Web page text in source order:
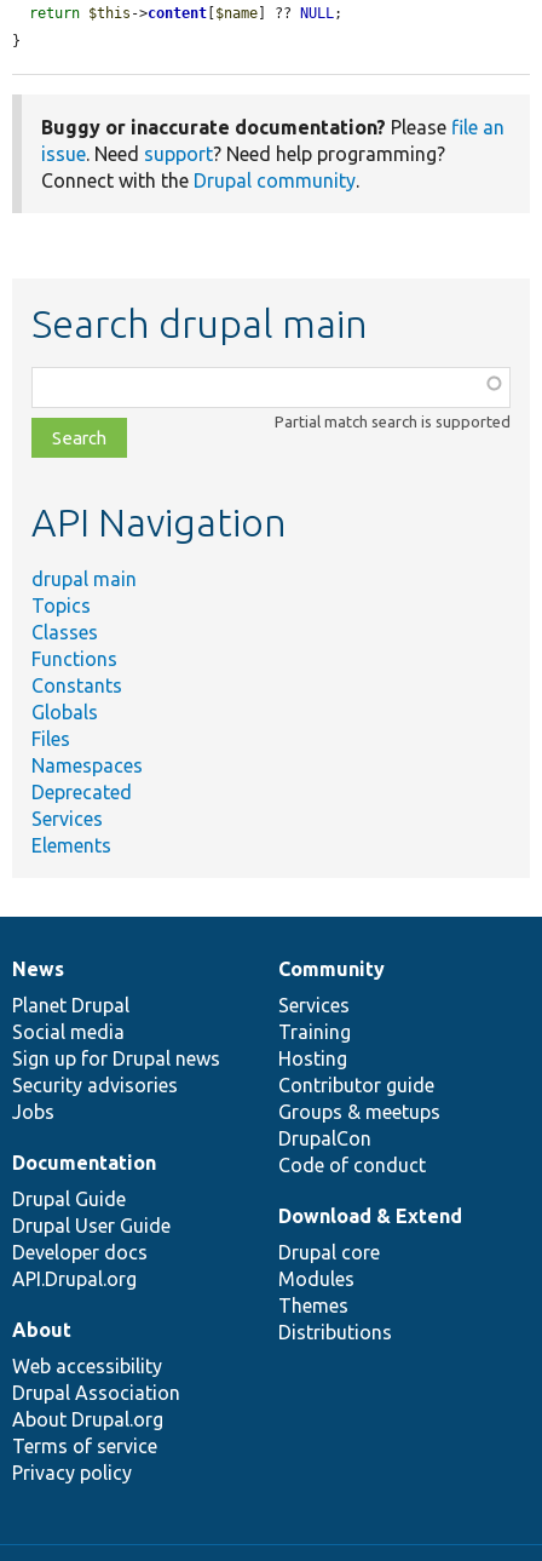
return $this ->content [$name] ?? NULL ;
}
Buggy or inaccurate documentation? Please file an
issue. Need support? Need help programming?
Connect with the Drupal community.
Search drupal main
class,
file,
topic,
Partial match search is supported
API Navigation
drupal main
Topics
Classes
Functions
Constants
Globals
Files
Namespaces
Deprecated
Services
Elements
News
items
News
Planet Drupal
Social media
Sign up for Drupal news
Security advisories
Jobs
Our
community
Community
Services
Training
Hosting
Contributor guide
Groups & meetups
DrupalCon
Code of conduct
Documentation
Documentation
Drupal Guide
Drupal User Guide
Developer docs
API.Drupal.org
Drupal
code
base
Download & Extend
Drupal core
Modules
Themes
Distributions
Governance
of
community
About
Web accessibility
Drupal Association
About Drupal.org
Terms of service
Privacy policy